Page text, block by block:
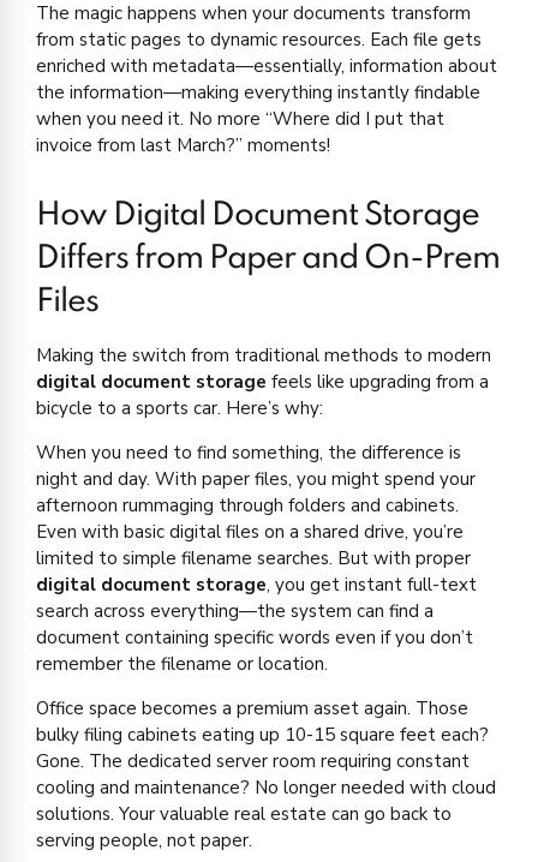
The magic happens when your documents transform
from static pages to dynamic resources. Each file gets
enriched with metadata—essentially, information about
the information—making everything instantly findable
when you need it. No more “Where did I put that
invoice from last March?” moments!
How Digital Document Storage
Differs from Paper and On-Prem
Files
Making the switch from traditional methods to modern
digital document storage feels like upgrading from a
bicycle to a sports car. Here’s why:
When you need to find something, the difference is
night and day. With paper files, you might spend your
afternoon rummaging through folders and cabinets.
Even with basic digital files on a shared drive, you’re
limited to simple filename searches. But with proper
digital document storage, you get instant full-text
search across everything—the system can find a
document containing specific words even if you don’t
remember the filename or location.
Office space becomes a premium asset again. Those
bulky filing cabinets eating up 10-15 square feet each?
Gone. The dedicated server room requiring constant
cooling and maintenance? No longer needed with cloud
solutions. Your valuable real estate can go back to
serving people, not paper.